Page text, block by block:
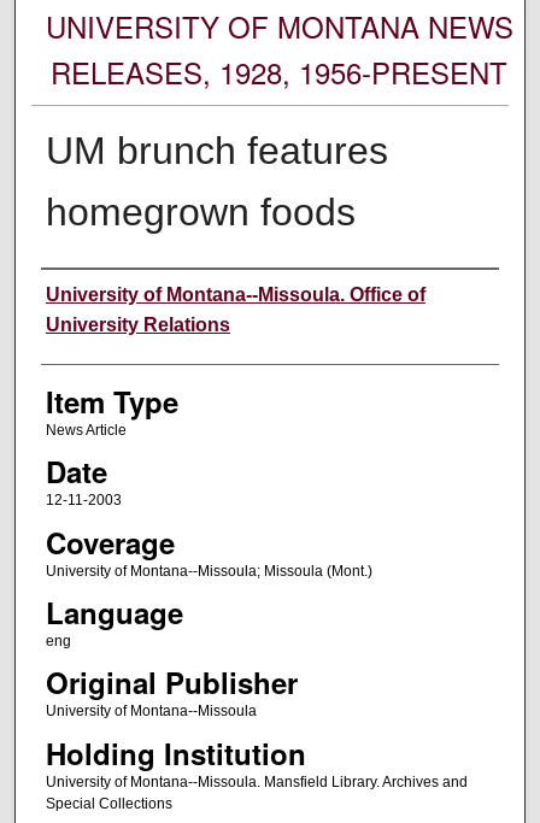
UNIVERSITY OF MONTANA NEWS
RELEASES, 1928, 1956-PRESENT
UM brunch features
homegrown foods
Author
University of Montana--Missoula. Office of
University Relations
Item Type
News Article
Date
12-11-2003
Coverage
University of Montana--Missoula; Missoula (Mont.)
Language
eng
Original Publisher
University of Montana--Missoula
Holding Institution
University of Montana--Missoula. Mansfield Library. Archives and
Special Collections